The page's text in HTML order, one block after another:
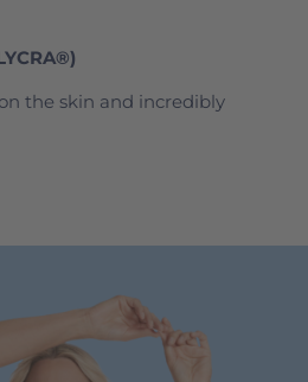
the skin and incredibly